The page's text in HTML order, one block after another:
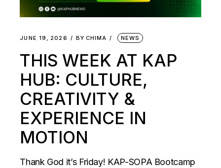
JUNE 19, 2026 BY CHIMA NEWS
THIS WEEK AT KAP
HUB: CULTURE,
CREATIVITY &
EXPERIENCE IN
MOTION
Thank God it’s Friday! KAP-SOPA Bootcamp